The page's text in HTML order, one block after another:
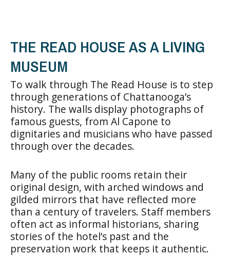
THE READ HOUSE AS A LIVING
MUSEUM
To walk through The Read House is to step
through generations of Chattanooga’s
history. The walls display photographs of
famous guests, from Al Capone to
dignitaries and musicians who have passed
through over the decades.
Many of the public rooms retain their
original design, with arched windows and
gilded mirrors that have reflected more
than a century of travelers. Staff members
often act as informal historians, sharing
stories of the hotel’s past and the
preservation work that keeps it authentic.